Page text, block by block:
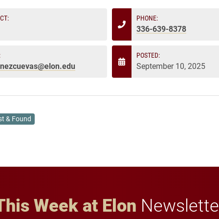
PHONE:
336-639-8378
POSTED:
September 10, 2025
& Found
Week at Elon